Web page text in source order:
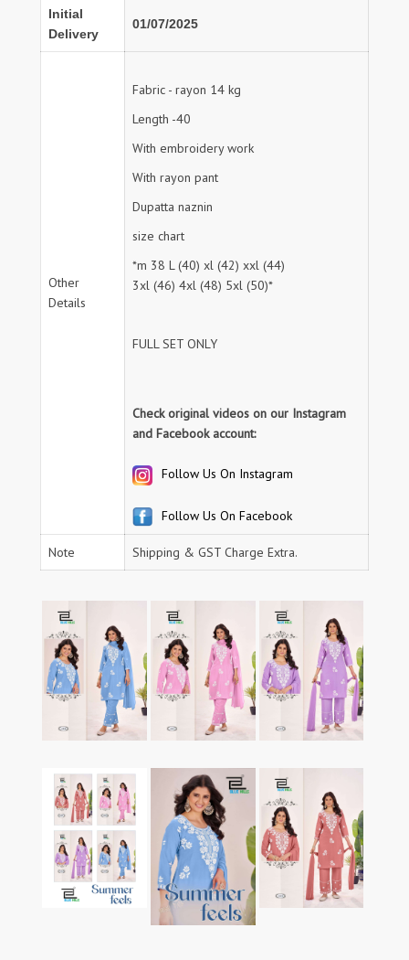
Initial
Delivery
01/07/2025
Other
Details
Fabric - rayon 14 kg
Length -40
With embroidery work
With rayon pant
Dupatta naznin
size chart
*m 38 L (40) xl (42) xxl (44)
3xl (46) 4xl (48) 5xl (50)*
FULL SET ONLY
Check original videos on our Instagram
and Facebook account:
Follow Us On Instagram
Follow Us On Facebook
Note Shipping & GST Charge Extra.